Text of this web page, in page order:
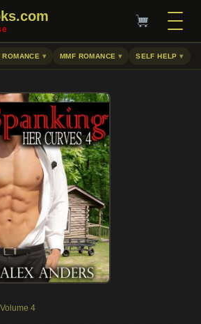
ROMANCE MMF ROMANCE SELF HELP
4